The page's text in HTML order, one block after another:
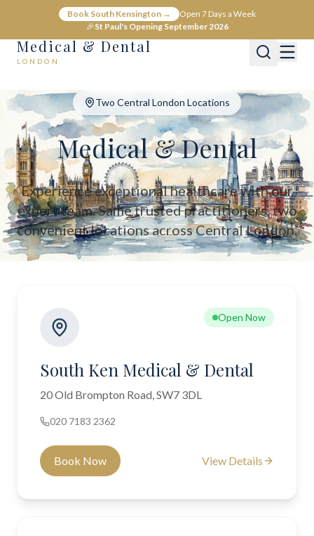
Book South Kensington →
Open 7 Days a Week
🎉St Paul's Opening September 2026
Medical & Dental
LONDON
Medical & Dental - Private Healthcare London
Medical & Dental offers private medical and dental care across
Two Central London Locations
Medical & Dental
Experience exceptional healthcare with our
expert team. Same trusted practitioners, two
convenient locations across Central London.
Open Now
South Ken Medical & Dental
20 Old Brompton Road, SW7 3DL
020 7183 2362
Book Now View Details